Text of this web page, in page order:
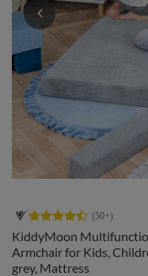
KiddyMoon
Armchair for Kids,
grey, Mattress